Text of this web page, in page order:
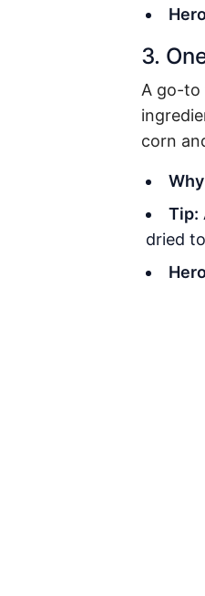
3.
A go-to
corn
Tip:
dried